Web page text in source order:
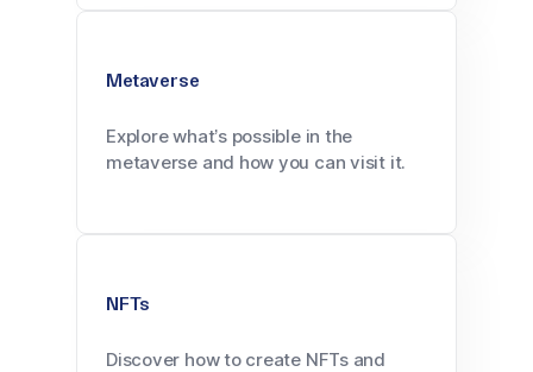
Metaverse
Explore what’s possible in the
metaverse and how you can visit it.
NFTs
Discover how to create NFTs and